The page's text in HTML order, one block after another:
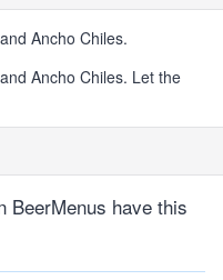
Ancho Chiles.
Ancho Chiles. Let the
BeerMenus have this